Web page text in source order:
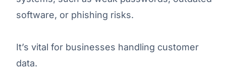
software, or phishing risks.
It’s vital for businesses handling customer
data.